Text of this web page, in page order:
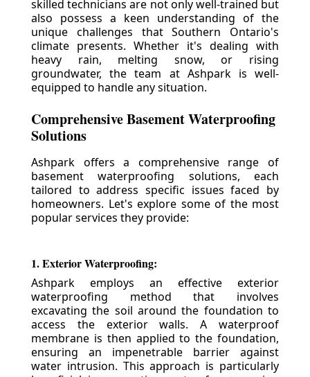
skilled technicians are not only well-trained but
also possess a keen understanding of the
unique challenges that Southern Ontario's
climate presents. Whether it's dealing with
heavy rain, melting snow, or rising
groundwater, the team at Ashpark is well-
equipped to handle any situation.
Comprehensive Basement Waterproofing
Solutions
Ashpark offers a comprehensive range of
basement waterproofing solutions, each
tailored to address specific issues faced by
homeowners. Let's explore some of the most
popular services they provide:
1. Exterior Waterproofing:
Ashpark employs an effective exterior
waterproofing method that involves
excavating the soil around the foundation to
access the exterior walls. A waterproof
membrane is then applied to the foundation,
ensuring an impenetrable barrier against
water intrusion. This approach is particularly